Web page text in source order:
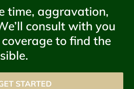
time, aggravation,
consult with you
to find the
STARTED